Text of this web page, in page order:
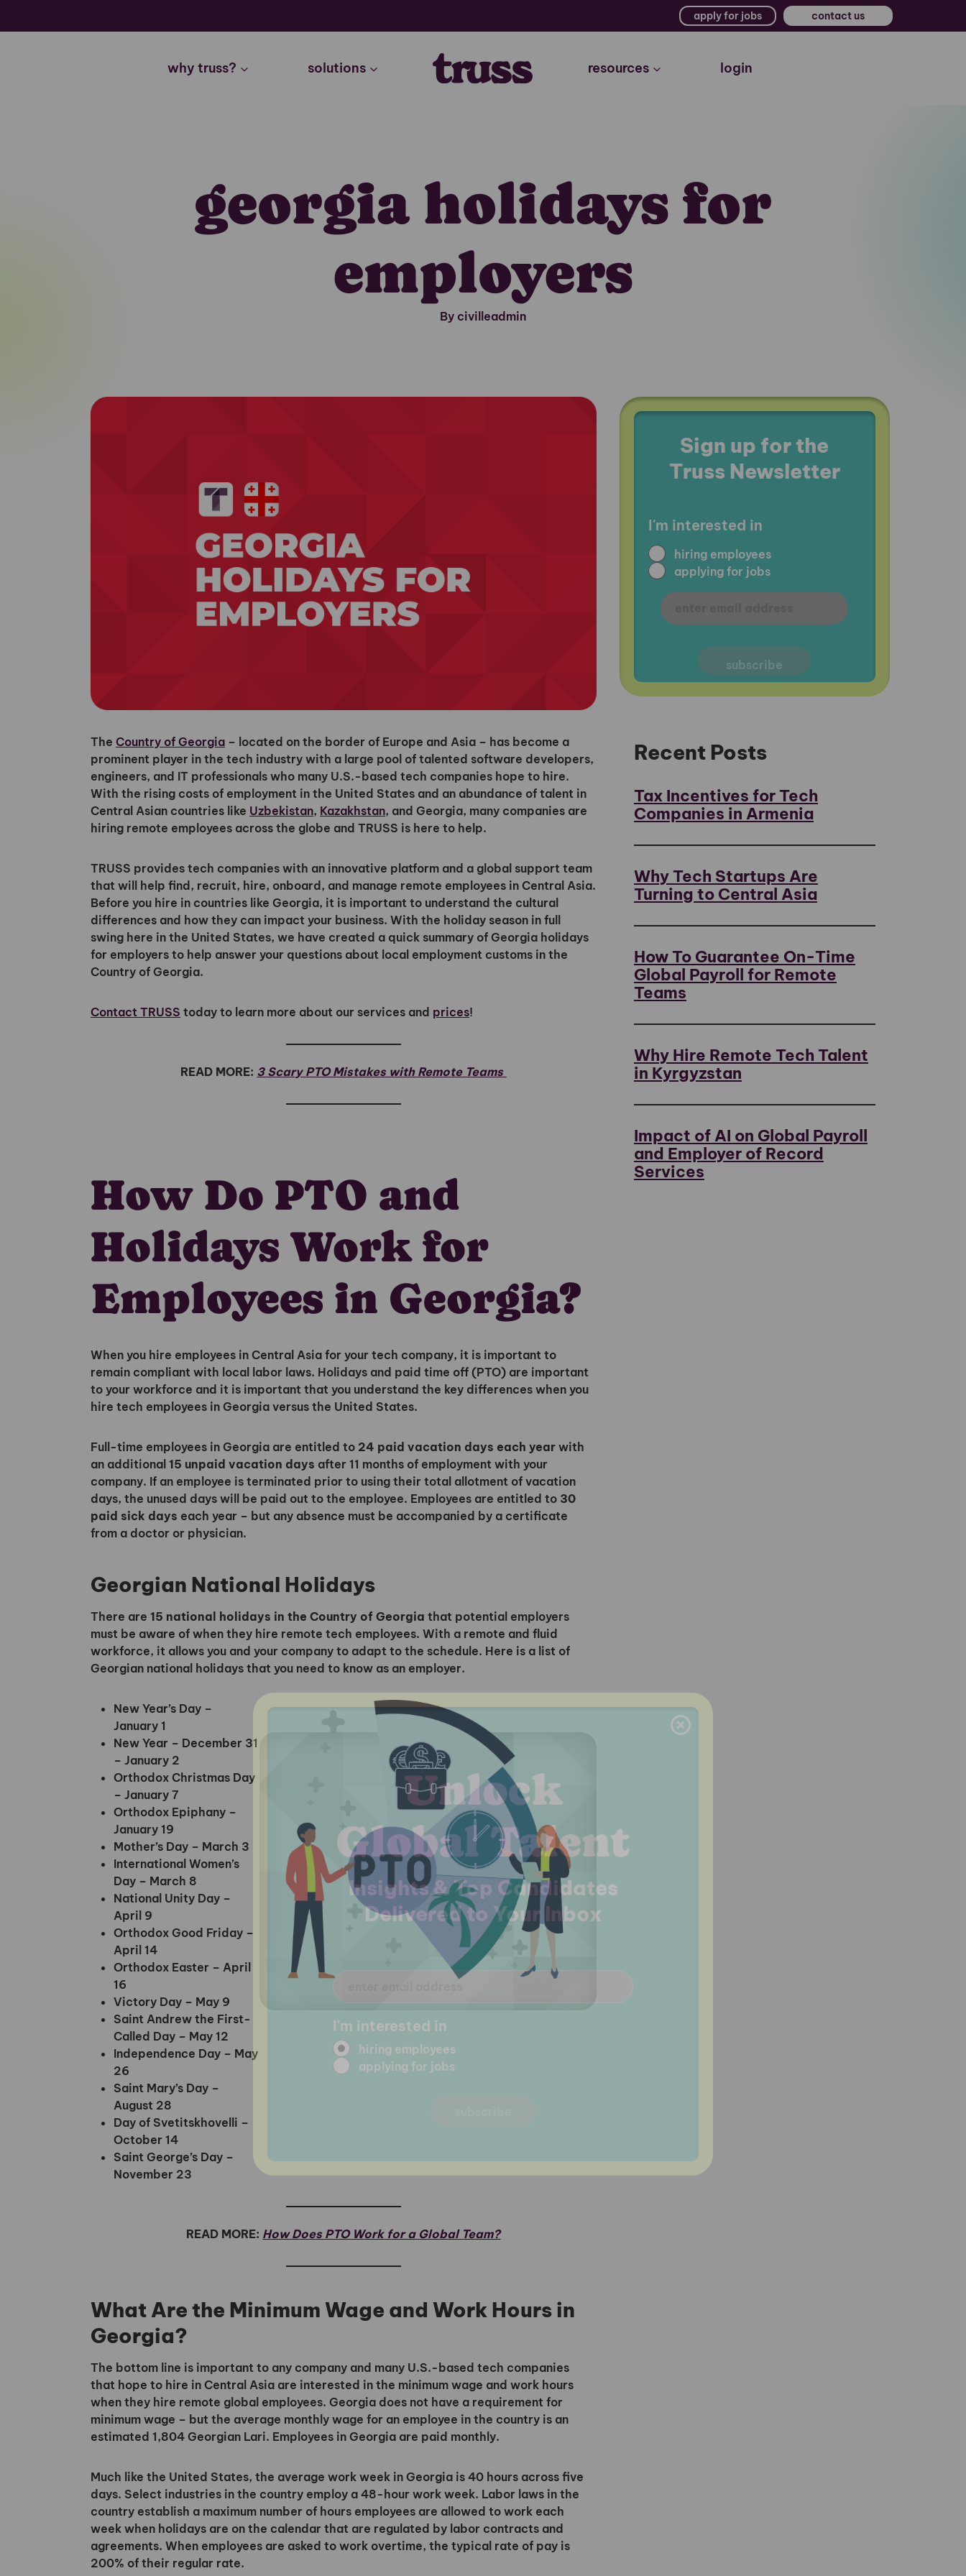
apply for jobs contact us
why truss? solutions resources login
georgia holidays for
employers
By civilleadmin
The Country of Georgia – located on the border of Europe and Asia – has become a
prominent player in the tech industry with a large pool of talented software developers,
engineers, and IT professionals who many U.S.-based tech companies hope to hire.
With the rising costs of employment in the United States and an abundance of talent in
Central Asian countries like Uzbekistan, Kazakhstan, and Georgia, many companies are
hiring remote employees across the globe and TRUSS is here to help.
TRUSS provides tech companies with an innovative platform and a global support team
that will help find, recruit, hire, onboard, and manage remote employees in Central Asia.
Before you hire in countries like Georgia, it is important to understand the cultural
differences and how they can impact your business. With the holiday season in full
swing here in the United States, we have created a quick summary of Georgia holidays
for employers to help answer your questions about local employment customs in the
Country of Georgia.
Contact TRUSS today to learn more about our services and prices!
READ MORE: 3 Scary PTO Mistakes with Remote Teams
How Do PTO and
Holidays Work for
Employees in Georgia?
When you hire employees in Central Asia for your tech company, it is important to
remain compliant with local labor laws. Holidays and paid time off (PTO) are important
to your workforce and it is important that you understand the key differences when you
hire tech employees in Georgia versus the United States.
Full-time employees in Georgia are entitled to 24 paid vacation days each year with
an additional 15 unpaid vacation days after 11 months of employment with your
company. If an employee is terminated prior to using their total allotment of vacation
days, the unused days will be paid out to the employee. Employees are entitled to 30
paid sick days each year – but any absence must be accompanied by a certificate
from a doctor or physician.
Georgian National Holidays
There are 15 national holidays in the Country of Georgia that potential employers
must be aware of when they hire remote tech employees. With a remote and fluid
workforce, it allows you and your company to adapt to the schedule. Here is a list of
Georgian national holidays that you need to know as an employer.
New Year’s Day –
January 1
New Year – December 31
– January 2
Orthodox Christmas Day
– January 7
Orthodox Epiphany –
January 19
Mother’s Day – March 3
International Women’s
Day – March 8
National Unity Day –
April 9
Orthodox Good Friday –
April 14
Orthodox Easter – April
16
Victory Day – May 9
Saint Andrew the First-
Called Day – May 12
Independence Day – May
26
Saint Mary’s Day –
August 28
Day of Svetitskhovelli –
October 14
Saint George’s Day –
November 23
READ MORE: How Does PTO Work for a Global Team?
What Are the Minimum Wage and Work Hours in
Georgia?
The bottom line is important to any company and many U.S.-based tech companies
that hope to hire in Central Asia are interested in the minimum wage and work hours
when they hire remote global employees. Georgia does not have a requirement for
minimum wage – but the average monthly wage for an employee in the country is an
estimated 1,804 Georgian Lari. Employees in Georgia are paid monthly.
Much like the United States, the average work week in Georgia is 40 hours across five
days. Select industries in the country employ a 48-hour work week. Labor laws in the
country establish a maximum number of hours employees are allowed to work each
week when holidays are on the calendar that are regulated by labor contracts and
agreements. When employees are asked to work overtime, the typical rate of pay is
200% of their regular rate.
Sign up for the
Truss Newsletter
I'm interested in
hiring employees
applying for jobs
Recent Posts
Tax Incentives for Tech
Companies in Armenia
Why Tech Startups Are
Turning to Central Asia
How To Guarantee On-Time
Global Payroll for Remote
Teams
Why Hire Remote Tech Talent
in Kyrgyzstan
Impact of AI on Global Payroll
and Employer of Record
Services
Unlock
Global Talent
Delivered to Your Inbox
I'm interested in
hiring employees
applying for jobs